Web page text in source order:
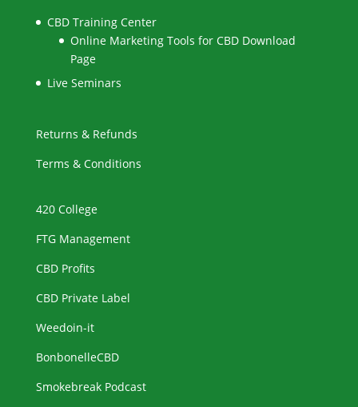
CBD Training Center
Online Marketing Tools for CBD Download
Page
Live Seminars
Returns & Refunds
Terms & Conditions
420 College
FTG Management
CBD Profits
CBD Private Label
Weedoin-it
BonbonelleCBD
Smokebreak Podcast